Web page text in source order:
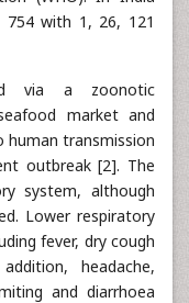
with 1, 26, 121
via a zoonotic
market and
transmission
outbreak [2]. The
system, although
Lower respiratory
fever, dry cough
headache,
and diarrhoea